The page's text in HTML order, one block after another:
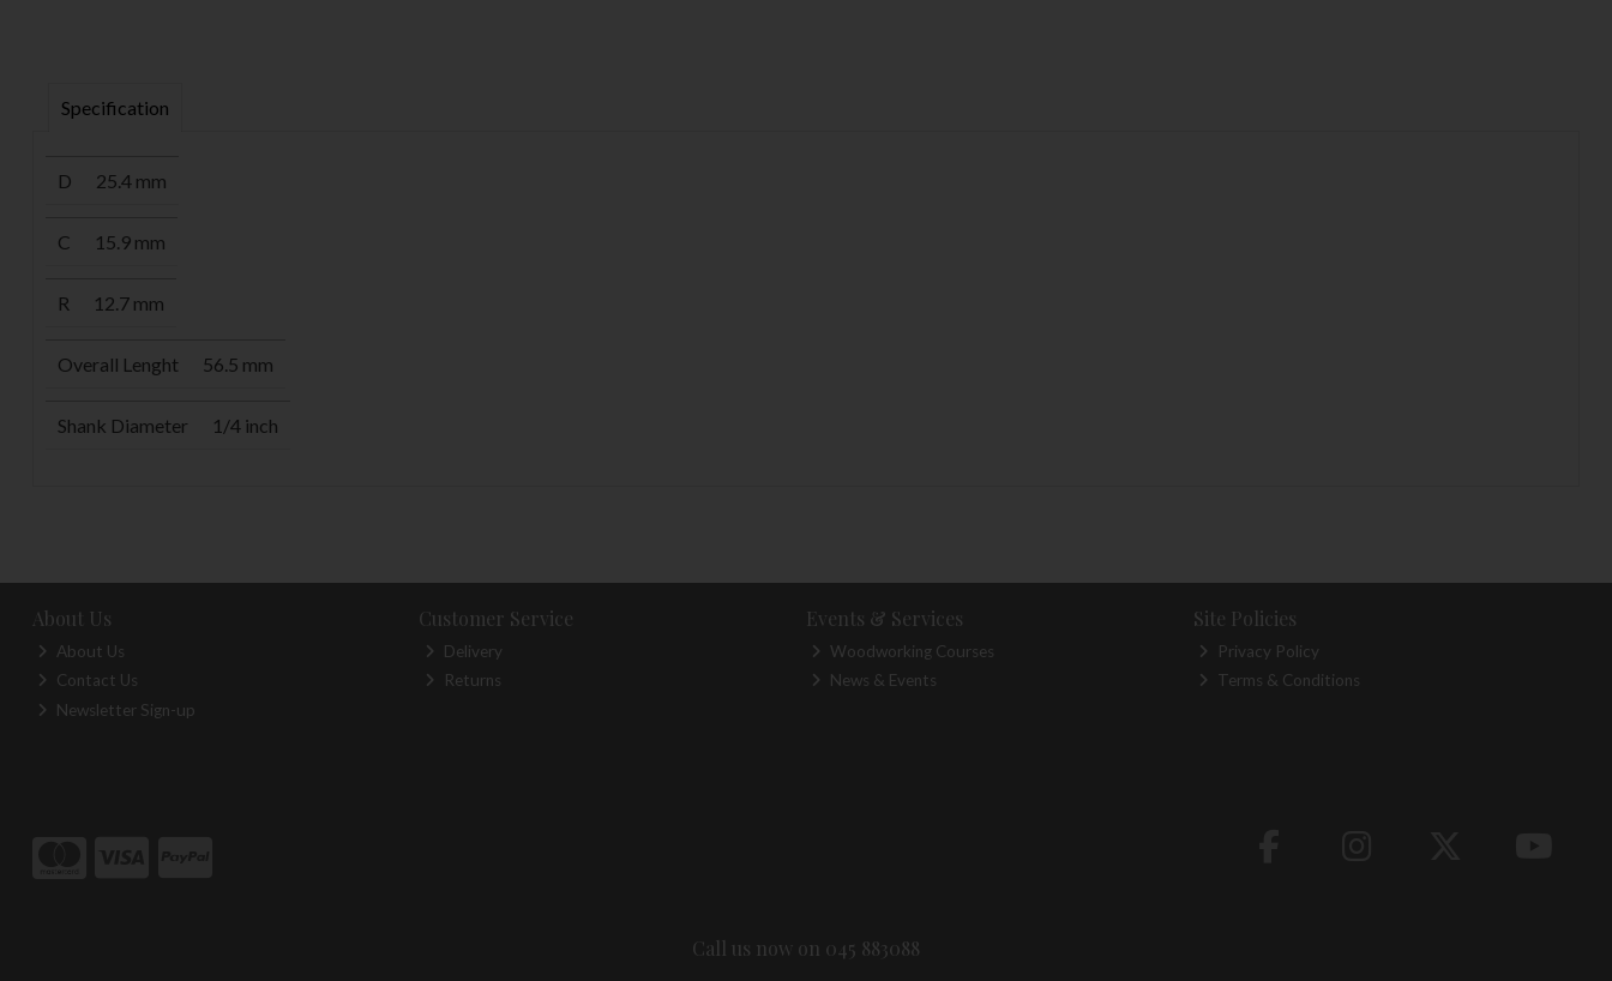
Specification
D 25.4 mm
C 15.9 mm
R 12.7 mm
Overall Lenght 56.5 mm
Shank Diameter 1/4 inch
About Us
About Us
Contact Us
Newsletter Sign-up
Customer Service
Delivery
Returns
Events & Services
Woodworking Courses
News & Events
Site Policies
Privacy Policy
Terms & Conditions
Call us now on 045 883088